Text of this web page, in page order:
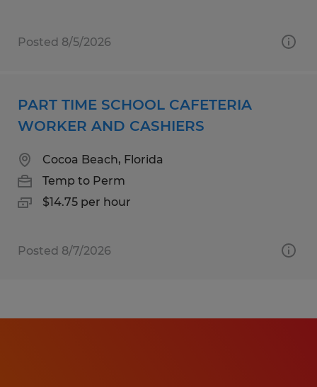
Posted 8/5/2026
PART TIME SCHOOL CAFETERIA
WORKER AND CASHIERS
Cocoa Beach, Florida
Temp to Perm
$14.75 per hour
Posted 8/7/2026